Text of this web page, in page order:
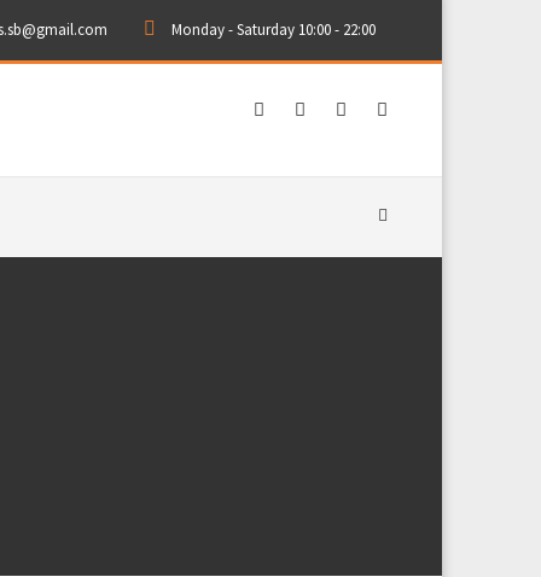
Monday - Saturday 10:00 - 22:00